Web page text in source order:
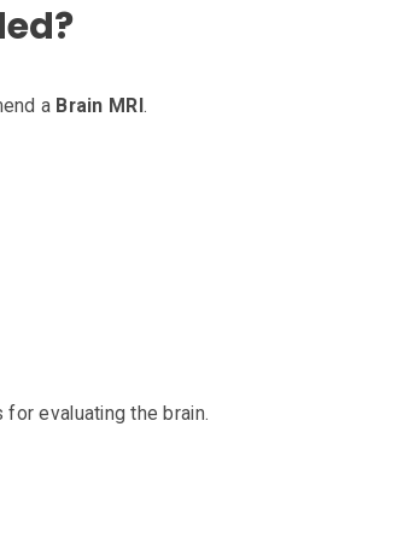
a Brain MRI .
evaluating the brain.